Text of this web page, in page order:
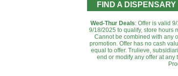
FIND A DISPENSARY
Wed-Thur Deals: Offer is valid
9/18/2025 to qualify, store hours
Cannot be combined with any
promotion. ‌Offer has no cash
equal to offer. Trulieve,
end or modify any offer at any